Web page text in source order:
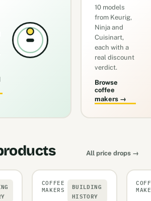
10 models
from Keurig,
Ninja and
Cuisinart,
each with a
real discount
verdict.
Browse
coffee
makers →
All price drops →
COFFEE
MAKERS
BUILDING
HISTORY